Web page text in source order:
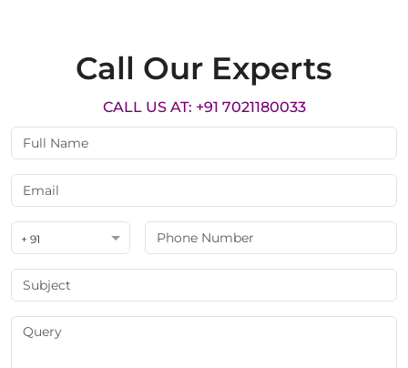
Call Our Experts
CALL US AT: +91 7021180033
+ 91